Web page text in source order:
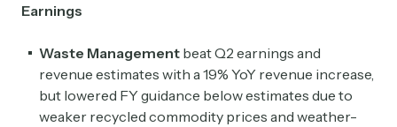
Earnings
Waste Management beat Q2 earnings and
revenue estimates with a 19% YoY revenue increase,
but lowered FY guidance below estimates due to
weaker recycled commodity prices and weather-